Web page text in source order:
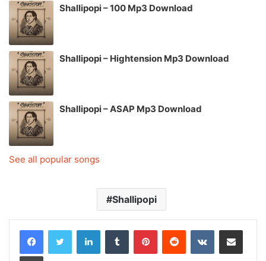
Shallipopi – 100 Mp3 Download
Shallipopi – Hightension Mp3 Download
Shallipopi – ASAP Mp3 Download
See all popular songs
Shallipopi
LinkedInTumblr PinterestReddit VKontakteShare via Email
Print